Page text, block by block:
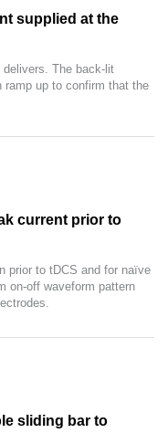
supplied at the
The back-lit
ramp up to confirm that the
current prior to
prior to tDCS and for naïve
on-off waveform pattern
sliding bar to